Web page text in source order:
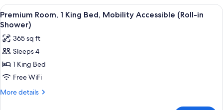
Queen
Beds
View
all
photos
for
Premium
Room,
1
King
A large bed with a tufted
8
Premium Room, 1 King Bed, Mobility Accessible (Roll-in
Shower)
365 sq ft
Sleeps 4
1 King Bed
Free WiFi
More details
More